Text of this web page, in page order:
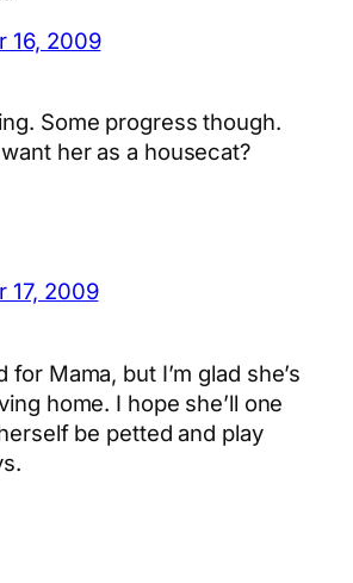
16, 2009
Some progress though.
her as a housecat?
17, 2009
for Mama, but I’m glad she’s
home. I hope she’ll one
be petted and play